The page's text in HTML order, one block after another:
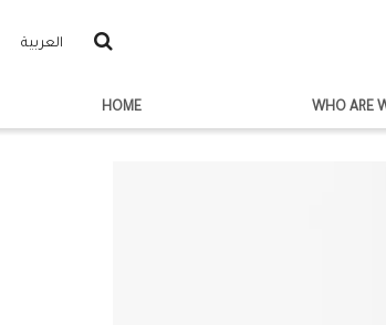
العربية
HOME WHO ARE